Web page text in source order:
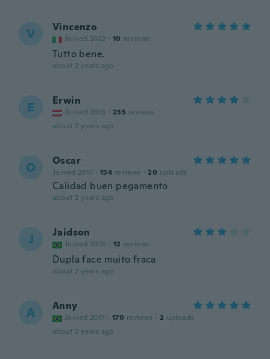
V Vincenzo
Joined 2022 · 10 reviews
Tutto bene.
about 2 years ago
E Erwin
Joined 2018 · 255 reviews
about 2 years ago
O Oscar
Joined 2017 · 154 reviews · 20 uploads
Calidad buen pegamento
about 2 years ago
J Jaidson
Joined 2020 · 12 reviews
Dupla face muito fraca
about 2 years ago
A Anny
Joined 2017 · 170 reviews · 2 uploads
about 2 years ago